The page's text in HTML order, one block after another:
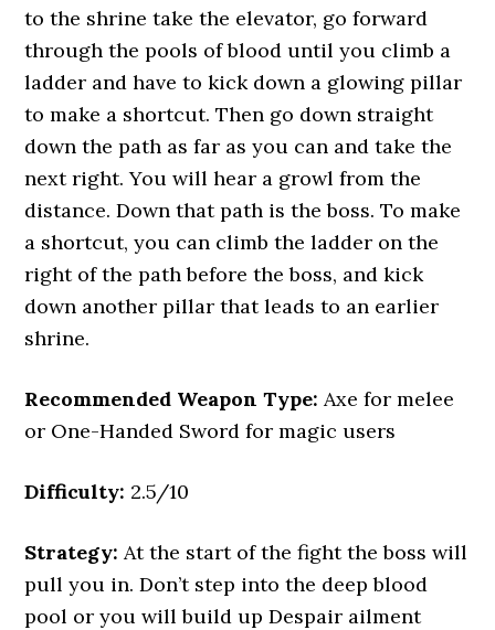
to the shrine take the elevator, go forward
through the pools of blood until you climb a
ladder and have to kick down a glowing pillar
to make a shortcut. Then go down straight
down the path as far as you can and take the
next right. You will hear a growl from the
distance. Down that path is the boss. To make
a shortcut, you can climb the ladder on the
right of the path before the boss, and kick
down another pillar that leads to an earlier
shrine.
Recommended Weapon Type: Axe for melee
or One-Handed Sword for magic users
Difficulty: 2.5/10
Strategy: At the start of the fight the boss will
pull you in. Don’t step into the deep blood
pool or you will build up Despair ailment